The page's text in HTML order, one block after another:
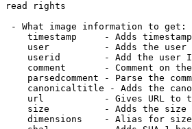
read rights
- What image information to get:
timestamp     - Adds
user          - Adds the
userid        - Add the user
comment       - Comment on
parsedcomment - Parse the
canonicaltitle - Adds the
url           - Gives URL to
size          - Adds the
dimensions    - Alias for size